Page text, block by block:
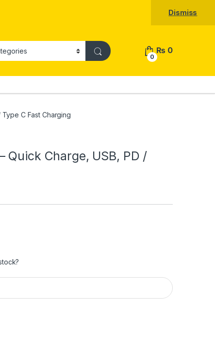
Dismiss
0
₨ 0
C Fast Charging
Quick Charge, USB, PD /